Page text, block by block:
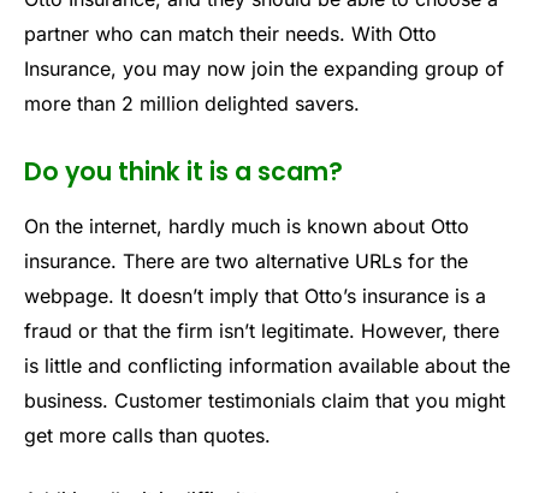
partner who can match their needs. With Otto
Insurance, you may now join the expanding group of
more than 2 million delighted savers.
Do you think it is a scam?
On the internet, hardly much is known about Otto
insurance. There are two alternative URLs for the
webpage. It doesn’t imply that Otto’s insurance is a
fraud or that the firm isn’t legitimate. However, there
is little and conflicting information available about the
business. Customer testimonials claim that you might
get more calls than quotes.